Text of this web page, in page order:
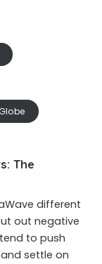
The
different
out negative
to push
settle on